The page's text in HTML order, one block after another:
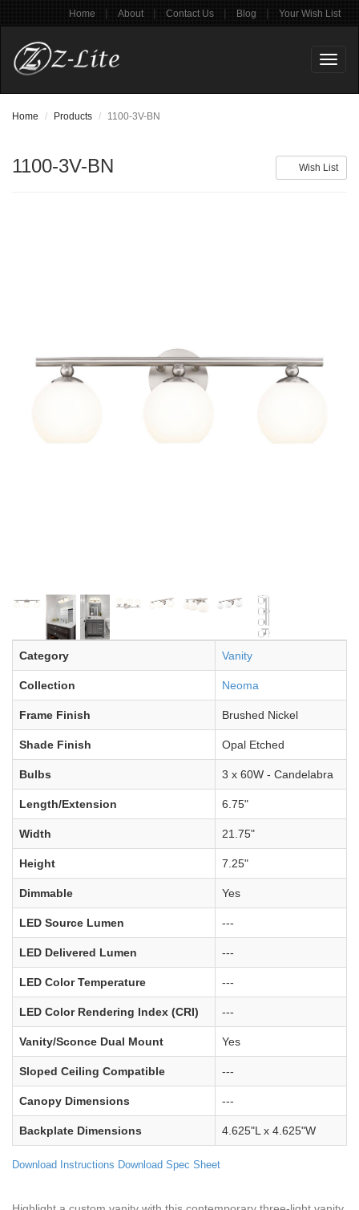
Home | About | Contact Us | Blog | Your Wish List
Home Products 1100-3V-BN
Wish List
1100-3V-BN
Category Vanity
Collection Neoma
Frame Finish Brushed Nickel
Shade Finish Opal Etched
Bulbs 3 x 60W - Candelabra
Length/Extension 6.75"
Width 21.75"
Height 7.25"
Dimmable Yes
LED Source Lumen ---
LED Delivered Lumen ---
LED Color Temperature ---
LED Color Rendering Index (CRI) ---
Vanity/Sconce Dual Mount Yes
Sloped Ceiling Compatible ---
Canopy Dimensions ---
Backplate Dimensions 4.625"L x 4.625"W
Download Instructions Download Spec Sheet